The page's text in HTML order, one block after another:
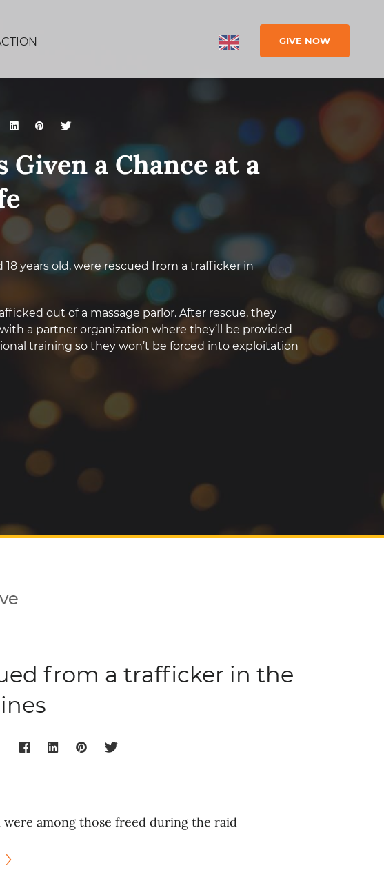
GIVE NOW
Given a Chance at a
18 years old, were rescued from a trafficker in
out of a massage parlor. After rescue, they
a partner organization where they’ll be provided
training so they won’t be forced into exploitation
from a trafficker in the
among those freed during the raid